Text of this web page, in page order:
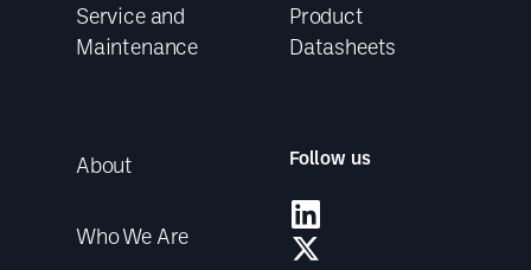
Service and
Maintenance
Product
Datasheets
About
Who We Are
Follow us